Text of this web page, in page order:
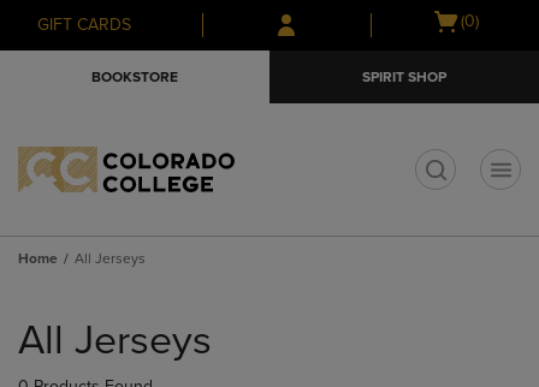
Skip
to
Skip
to
menu
GIFT CARDS
Open
(0)
BOOKSTORE SPIRIT SHOP
Home All Jerseys
products
All Jerseys